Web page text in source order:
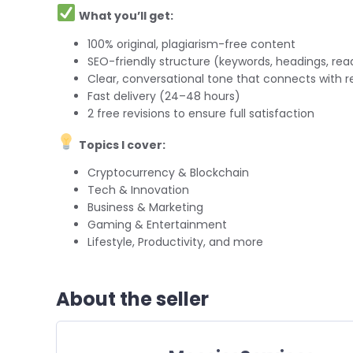
What you’ll get:
100% original, plagiarism-free content
SEO-friendly structure (keywords, headings,
Clear, conversational tone that connects with
Fast delivery (24–48 hours)
2 free revisions to ensure full satisfaction
Topics I cover:
Cryptocurrency & Blockchain
Tech & Innovation
Business & Marketing
Gaming & Entertainment
Lifestyle, Productivity, and more
About the seller